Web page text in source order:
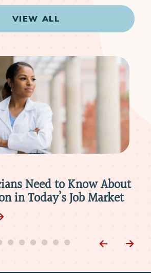
VIEW ALL
Need to Know About
in Today’s Job Market